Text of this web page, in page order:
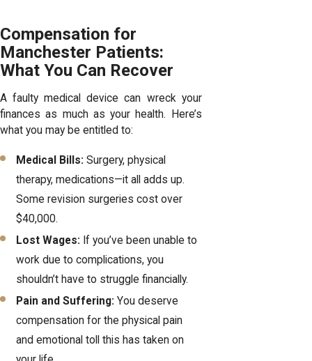
Compensation for
Manchester Patients:
What You Can Recover
A faulty medical device can wreck your
finances as much as your health. Here’s
what you may be entitled to:
Medical Bills: Surgery, physical
therapy, medications—it all adds up.
Some revision surgeries cost over
$40,000.
Lost Wages: If you’ve been unable to
work due to complications, you
shouldn’t have to struggle financially.
Pain and Suffering: You deserve
compensation for the physical pain
and emotional toll this has taken on